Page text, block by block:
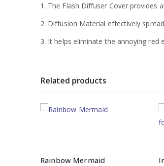
1. The Flash Diffuser Cover provides
2. Diffusion Material effectively
3. It helps eliminate the annoying red
Related products
Rainbow Mermaid